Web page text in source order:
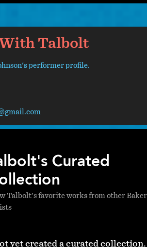
Talbolt
performer profile.
Curated
Talbolt's favorite works from other Baker
yet created a curated collection.